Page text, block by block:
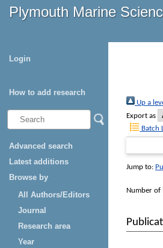
Plymouth Marine
Login
How to add research
Advanced search
Latest additions
Browse by
All Authors/Editors
Journal
Research area
Year
Up a
Export as
Batch
Jump to:
Number of